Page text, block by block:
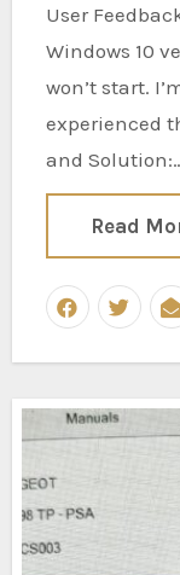
User Feedback: "After updating to the latest
Windows 10
won’t start.
experienced
and
Read